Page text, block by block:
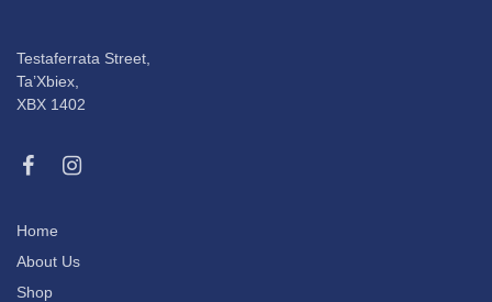
Testaferrata Street,
Ta’Xbiex,
XBX 1402
Home
About Us
Shop